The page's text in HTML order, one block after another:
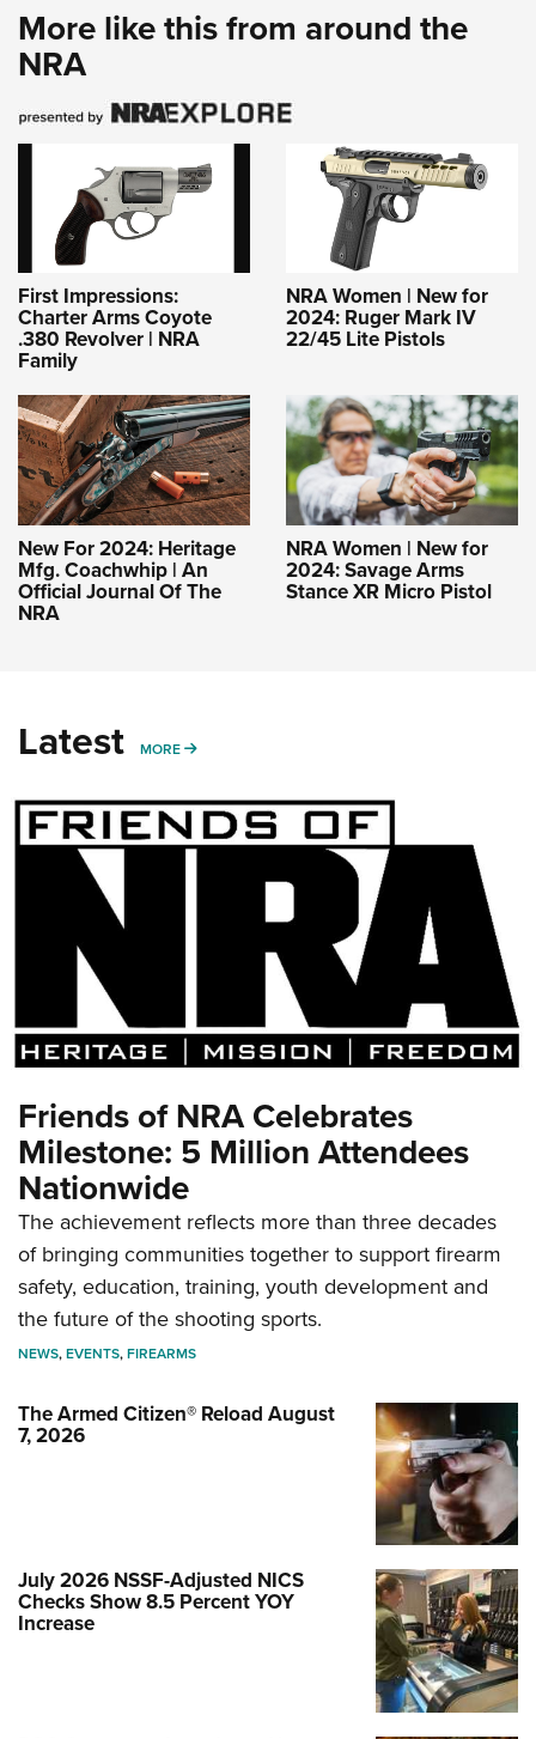
More like this from around the
NRA
First Impressions:
Charter Arms Coyote
.380 Revolver | NRA
Family
NRA Women | New for
2024: Ruger Mark IV
22/45 Lite Pistols
New For 2024: Heritage
Mfg. Coachwhip | An
Official Journal Of The
NRA
NRA Women | New for
2024: Savage Arms
Stance XR Micro Pistol
Latest MORE MORE
Friends of NRA Celebrates
Milestone: 5 Million Attendees
Nationwide
The achievement reflects more than three decades
of bringing communities together to support firearm
safety, education, training, youth development and
the future of the shooting sports.
NEWS,EVENTS,FIREARMS
The Armed Citizen® Reload August
7, 2026
July 2026 NSSF-Adjusted NICS
Checks Show 8.5 Percent YOY
Increase